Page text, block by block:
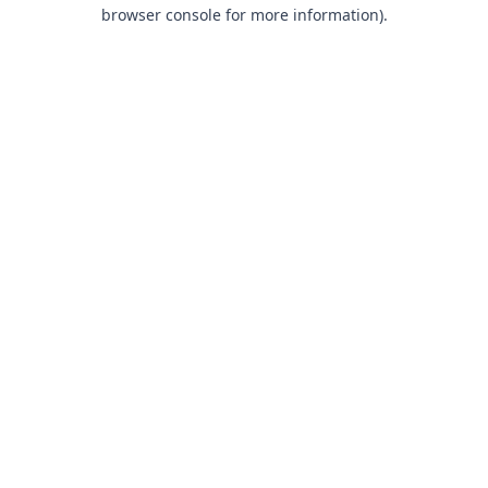
browser console for more information).